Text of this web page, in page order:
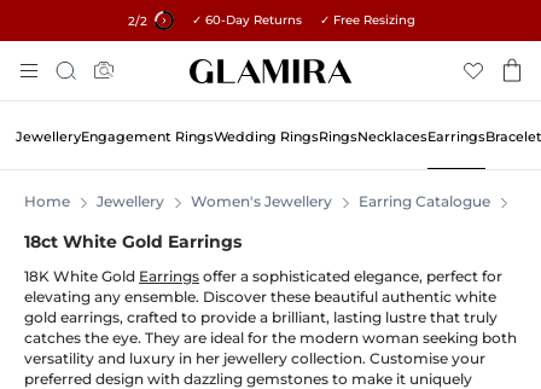
1/2 15% on all orders →
✓ 60-Day Returns ✓ Free Resizing
To
Content
Search
JewelleryEngagement RingsWedding RingsRingsNecklacesEarrings
Home Jewellery Women's Jewellery Earring Catalogue
18ct White Gold Earrings
18K White Gold Earrings offer a sophisticated elegance, perfect for
elevating any ensemble. Discover these beautiful authentic white
gold earrings, crafted to provide a brilliant, lasting lustre that truly
catches the eye. They are ideal for the modern woman seeking both
versatility and luxury in her jewellery collection. Customise your
preferred design with dazzling gemstones to make it uniquely